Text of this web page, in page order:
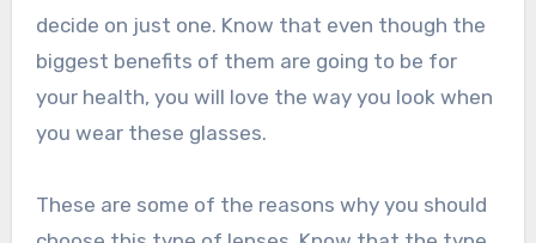
decide on just one. Know that even though the
biggest benefits of them are going to be for
your health, you will love the way you look when
you wear these glasses.
These are some of the reasons why you should